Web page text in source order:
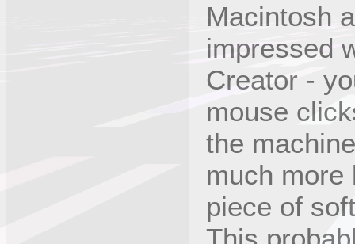
Macintosh
impressed
Creator -
mouse
the
much more
piece of